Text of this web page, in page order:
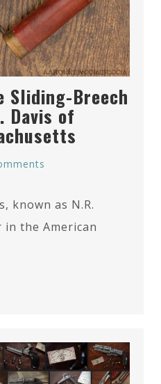
Sliding-Breech
Davis of
known as N.R.
in the American